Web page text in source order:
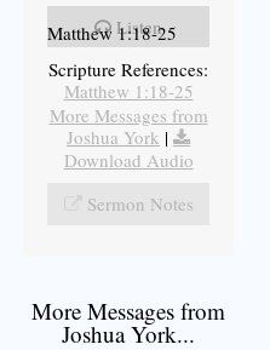
Listen
Matthew 1:18-25
Scripture References:
Matthew 1:18-25
More Messages from
Joshua York |
Download Audio
Sermon Notes
More Messages from
Joshua York...